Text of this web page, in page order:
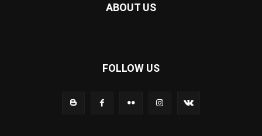
ABOUT US
FOLLOW US